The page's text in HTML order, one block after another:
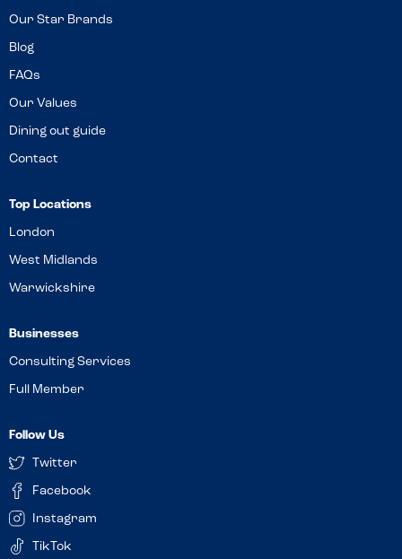
Our Star Brands
Blog
FAQs
Our Values
Dining out guide
Contact
Top Locations
London
West Midlands
Warwickshire
Businesses
Consulting Services
Full Member
Follow Us
Twitter
Facebook
Instagram
TikTok